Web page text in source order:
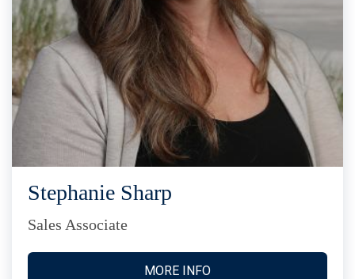
Stephanie Sharp
Sales Associate
MORE INFO